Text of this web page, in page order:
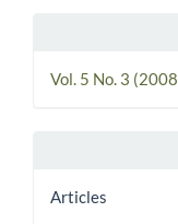
Vol. 5 No. 3
Articles